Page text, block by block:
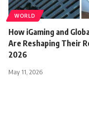
WORLD
How iGaming and
Are Reshaping Their
2026
May 11, 2026